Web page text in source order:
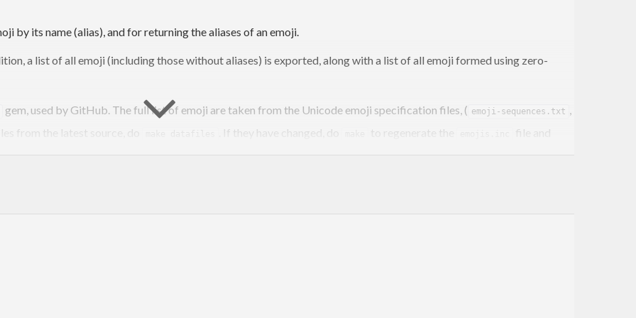
by its name (alias), and for returning the aliases of an emoji.
a list of all emoji (including those without aliases) is exported, along with a list of all emoji formed using zero-
gem, used by GitHub. The full list of emoji are taken from the Unicode emoji specification files, ( emoji-sequences.txt ,
from the latest source, do . If they have changed, do to regenerate the
file and
it does not require aeson